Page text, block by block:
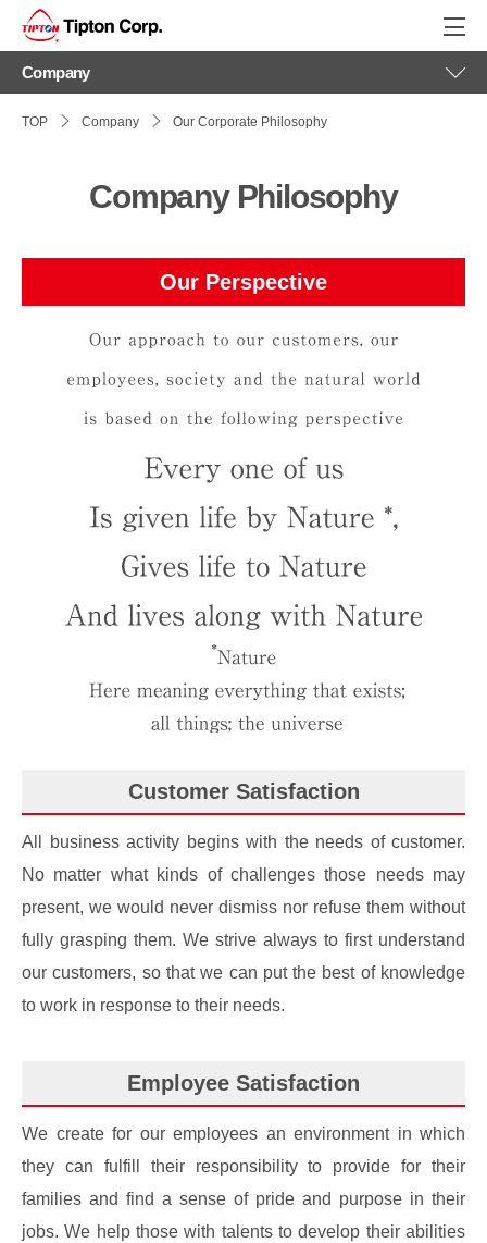
Company
TOP Company Our Corporate Philosophy
Company Philosophy
Our Perspective
Customer Satisfaction
All business activity begins with the needs of customer.
No matter what kinds of challenges those needs may
present, we would never dismiss nor refuse them without
fully grasping them. We strive always to first understand
our customers, so that we can put the best of knowledge
to work in response to their needs.
Employee Satisfaction
We create for our employees an environment in which
they can fulfill their responsibility to provide for their
families and find a sense of pride and purpose in their
jobs. We help those with talents to develop their abilities